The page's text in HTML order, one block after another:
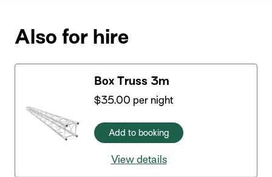
Also for hire
Box Truss 3m
$35.00 per night
Add to booking
View details